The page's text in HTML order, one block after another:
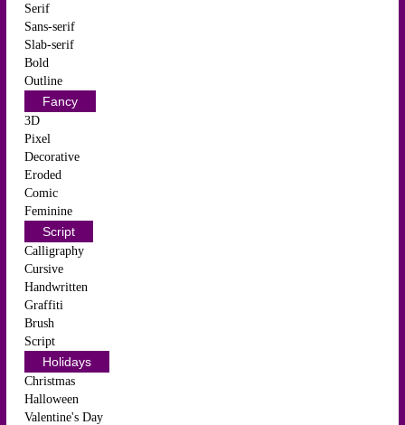
Serif
Sans-serif
Slab-serif
Bold
Outline
Fancy
3D
Pixel
Decorative
Eroded
Comic
Feminine
Script
Calligraphy
Cursive
Handwritten
Graffiti
Brush
Script
Holidays
Christmas
Halloween
Valentine's Day